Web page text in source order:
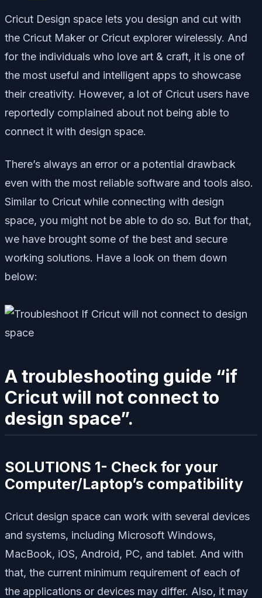
Cricut Design space lets you design and cut with
the Cricut Maker or Cricut explorer wirelessly. And
for the individuals who love art & craft, it is one of
the most useful and intelligent apps to showcase
their creativity. However, a lot of Cricut users have
reportedly complained about not being able to
connect it with design space.
There’s always an error or a potential drawback
even with the most reliable software and tools also.
Similar to Cricut while connecting with design
space, you might not be able to do so. But for that,
we have brought some of the best and secure
working solutions. Have a look on them down
below:
A troubleshooting guide “if
Cricut will not connect to
design space”.
SOLUTIONS 1- Check for your
Computer/Laptop’s compatibility
Cricut design space can work with several devices
and systems, including Microsoft Windows,
MacBook, iOS, Android, PC, and tablet. And with
that, the current minimum requirement of each of
the applications or devices may differ. Also, it may